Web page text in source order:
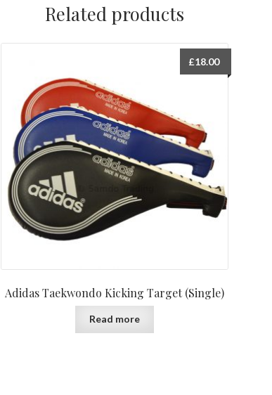
Related products
Adidas Taekwondo Kicking Target (Single)
£18.00
Read more